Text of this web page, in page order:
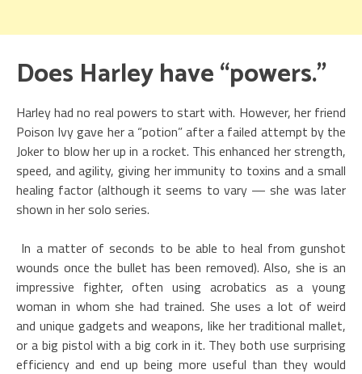
Does Harley have “powers.”
Harley had no real powers to start with. However, her friend
Poison Ivy gave her a “potion” after a failed attempt by the
Joker to blow her up in a rocket. This enhanced her strength,
speed, and agility, giving her immunity to toxins and a small
healing factor (although it seems to vary — she was later
shown in her solo series.
In a matter of seconds to be able to heal from gunshot
wounds once the bullet has been removed). Also, she is an
impressive fighter, often using acrobatics as a young
woman in whom she had trained. She uses a lot of weird
and unique gadgets and weapons, like her traditional mallet,
or a big pistol with a big cork in it. They both use surprising
efficiency and end up being more useful than they would